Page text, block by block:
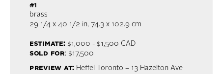
#1
brass
29 1/4 x 40 1/2 in, 74.3 x 102.9 cm
estimate:$1,000 - $1,500 CAD
sold for: $17,500
preview at: Heffel Toronto – 13 Hazelton Ave